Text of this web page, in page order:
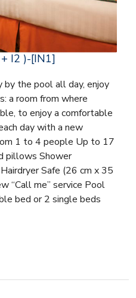
+ I2 )-[IN1]
the pool all day, enjoy
a room from where
to enjoy a comfortable
day with a new
1 to 4 people Up to 17
pillows Shower
Safe (26 cm x 35
“Call me” service Pool
bed or 2 single beds